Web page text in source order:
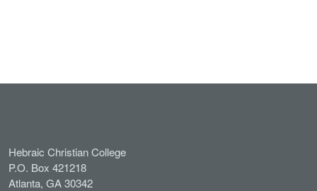
Hebraic Christian College
P.O. Box 421218
Atlanta, GA 30342